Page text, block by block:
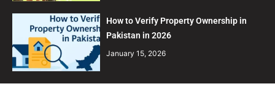
How to Verify Property Ownership in
Pakistan in 2026
January 15, 2026